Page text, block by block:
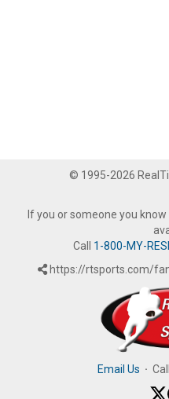
© 1995-2026
If you or someone you
Call 1-800-MY-
https://rtsports.com/
Email Us ·